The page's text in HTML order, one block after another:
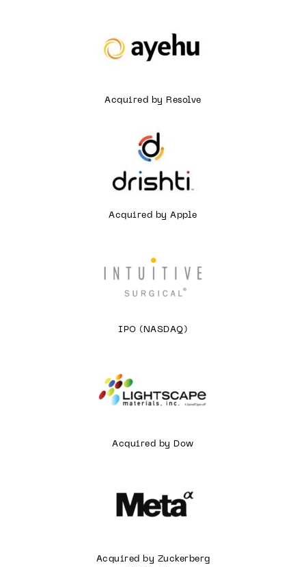
Acquired by Resolve
Acquired by Apple
IPO (NASDAQ)
Acquired by Dow
Acquired by Zuckerberg